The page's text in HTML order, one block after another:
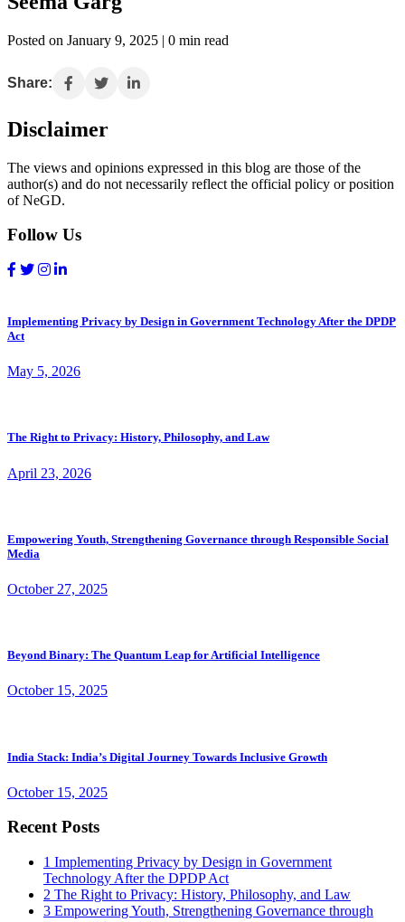
Posted on January 9, 2025 | 0 min read
Share:
Disclaimer
The views and opinions expressed in this blog are those of the
author(s) and do not necessarily reflect the official policy or position
of NeGD.
Follow Us
Implementing Privacy by Design in Government Technology After the DPDP
Act
May 5, 2026
The Right to Privacy: History, Philosophy, and Law
April 23, 2026
Empowering Youth, Strengthening Governance through Responsible Social
Media
October 27, 2025
Beyond Binary: The Quantum Leap for Artificial Intelligence
October 15, 2025
India Stack: India’s Digital Journey Towards Inclusive Growth
October 15, 2025
Recent Posts
1 Implementing Privacy by Design in Government
Technology After the DPDP Act
2 The Right to Privacy: History, Philosophy, and Law
3 Empowering Youth, Strengthening Governance through